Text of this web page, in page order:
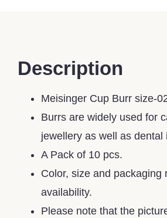
Description
Meisinger Cup Burr size-
Burrs are widely used for
jewellery as well as dental
A Pack of 10 pcs.
Color, size and packaging
availability.
Please note that the